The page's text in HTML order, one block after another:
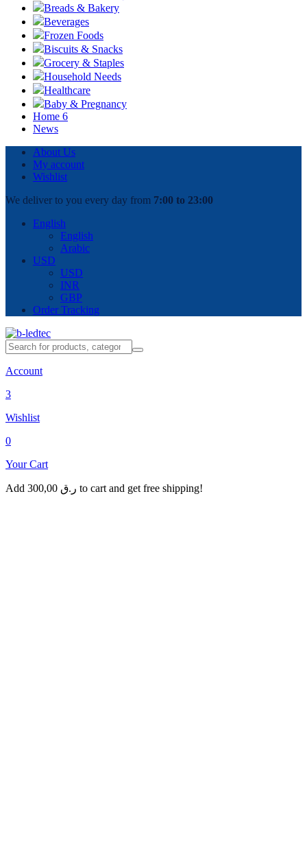
Breads & Bakery
Beverages
Frozen Foods
Biscuits & Snacks
Grocery & Staples
Household Needs
Healthcare
Baby & Pregnancy
Home 6
News
About Us
My account
Wishlist
We deliver to you every day from 7:00 to 23:00
English
English
Arabic
USD
USD
INR
GBP
Order Tracking
Account
3
Wishlist
0
Your Cart
Add 300,00 ر.ق to cart and get free shipping!